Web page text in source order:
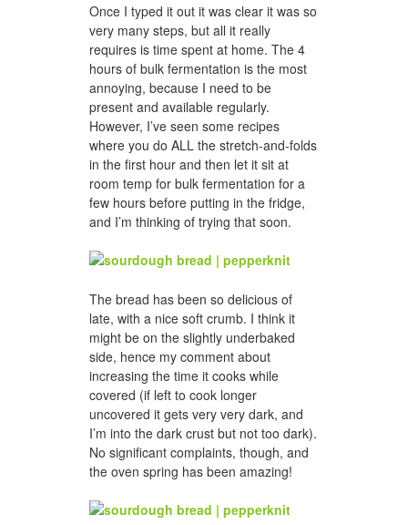
Once I typed it out it was clear it was so
very many steps, but all it really
requires is time spent at home. The 4
hours of bulk fermentation is the most
annoying, because I need to be
present and available regularly.
However, I’ve seen some recipes
where you do ALL the stretch-and-folds
in the first hour and then let it sit at
room temp for bulk fermentation for a
few hours before putting in the fridge,
and I’m thinking of trying that soon.
The bread has been so delicious of
late, with a nice soft crumb. I think it
might be on the slightly underbaked
side, hence my comment about
increasing the time it cooks while
covered (if left to cook longer
uncovered it gets very very dark, and
I’m into the dark crust but not too dark).
No significant complaints, though, and
the oven spring has been amazing!